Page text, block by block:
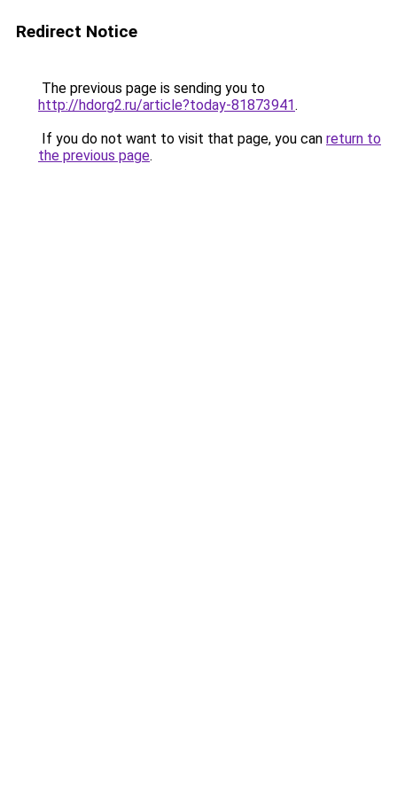
Redirect Notice
The previous page is sending you to
http://hdorg2.ru/article?today-81873941.
If you do not want to visit that page, you can return to
the previous page.